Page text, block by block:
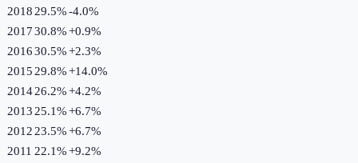
2018 29.5%-4.0%
201730.8%+0.9%
201630.5%+2.3%
2015 29.8%+14.0%
201426.2%+4.2%
2013 25.1%+6.7%
2012 23.5%+6.7%
2011 22.1%+9.2%